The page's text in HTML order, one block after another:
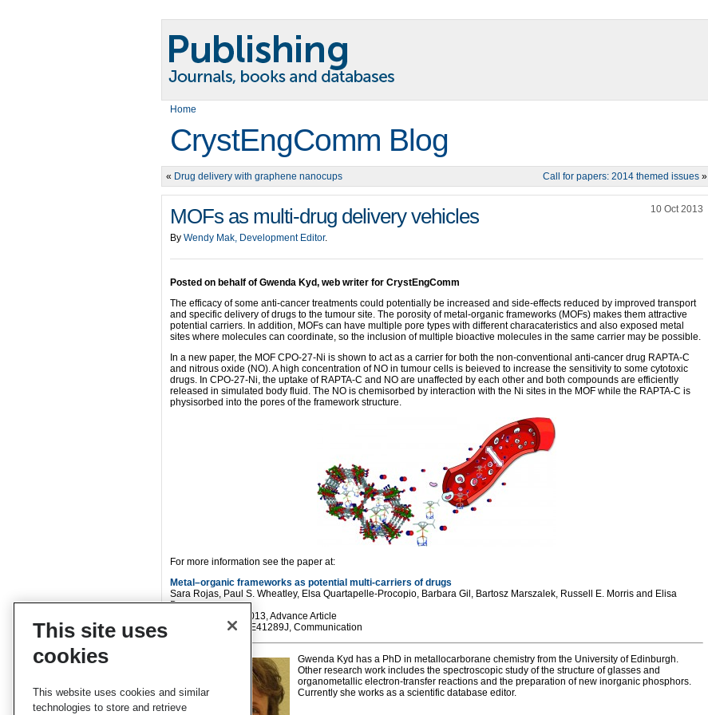
Home
CrystEngComm Blog
« Drug delivery with graphene nanocups Call for papers: 2014 themed issues »
MOFs as multi-drug delivery vehicles 10 Oct 2013
By Wendy Mak, Development Editor.
Posted on behalf of Gwenda Kyd, web writer for CrystEngComm
The efficacy of some anti-cancer treatments could potentially be increased and side-effects reduced by improved transport
and specific delivery of drugs to the tumour site. The porosity of metal-organic frameworks (MOFs) makes them attractive
potential carriers. In addition, MOFs can have multiple pore types with different characateristics and also exposed metal
sites where molecules can coordinate, so the inclusion of multiple bioactive molecules in the same carrier may be possible.
In a new paper, the MOF CPO-27-Ni is shown to act as a carrier for both the non-conventional anti-cancer drug RAPTA-C
and nitrous oxide (NO). A high concentration of NO in tumour cells is beieved to increase the sensitivity to some cytotoxic
drugs. In CPO-27-Ni, the uptake of RAPTA-C and NO are unaffected by each other and both compounds are efficiently
released in simulated body fluid. The NO is chemisorbed by interaction with the Ni sites in the MOF while the RAPTA-C is
physisorbed into the pores of the framework structure.
For more information see the paper at:
Metal–organic frameworks as potential multi-carriers of drugs
Sara Rojas, Paul S. Wheatley, Elsa Quartapelle-Procopio, Barbara Gil, Bartosz Marszalek, Russell E. Morris and Elisa
Barea
, 2013, Advance Article
DOI: 10.1039/C3CE41289J, Communication
Gwenda Kyd has a PhD in metallocarborane chemistry from the University of Edinburgh.
Other research work includes the spectroscopic study of the structure of glasses and
organometallic electron-transfer reactions and the preparation of new inorganic phosphors.
Currently she works as a scientific database editor.
This site uses
cookies
This website uses cookies and similar
technologies to store and retrieve